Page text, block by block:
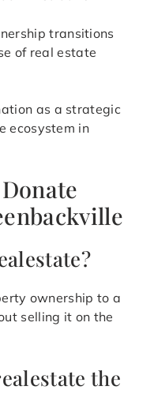
transitions
of real estate
as a strategic
ecosystem in
ownership to a
selling it on the
the